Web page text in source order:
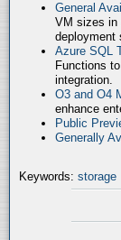
General
VM sizes in
deployment
Azure SQL
Functions
integration.
O3 and O4
enhance
Public
Generally
Keywords: storage